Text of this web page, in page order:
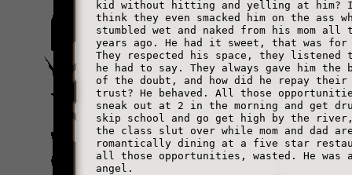
kid without hitting and yelling at him?
think they even smacked him on the ass
stumbled wet and naked from his mom all
years ago. He had it sweet, that was for
They respected his space, they listened
he had to say. They always gave him the
of the doubt, and how did he repay
trust? He behaved. All those
sneak out at 2 in the morning and get
skip school and go get high by the
the class slut over while mom and dad
romantically dining at a five star
all those opportunities, wasted. He was
angel.